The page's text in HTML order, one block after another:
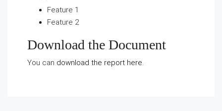
Feature 1
Feature 2
Download the Document
You can download the report here.